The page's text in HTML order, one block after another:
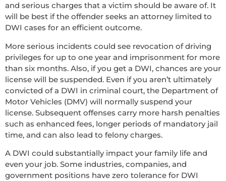
and serious charges that a victim should be aware of. It
will be best if the offender seeks an attorney limited to
DWI cases for an efficient outcome.
More serious incidents could see revocation of driving
privileges for up to one year and imprisonment for more
than six months. Also, if you get a DWI, chances are your
license will be suspended. Even if you aren’t ultimately
convicted of a DWI in criminal court, the Department of
Motor Vehicles (DMV) will normally suspend your
license. Subsequent offenses carry more harsh penalties
such as enhanced fees, longer periods of mandatory jail
time, and can also lead to felony charges.
A DWI could substantially impact your family life and
even your job. Some industries, companies, and
government positions have zero tolerance for DWI